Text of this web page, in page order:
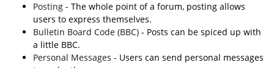
Posting - The whole point of a forum, posting allows
users to express themselves.
Bulletin Board Code (BBC) - Posts can be spiced up with
a little BBC.
Personal Messages - Users can send personal messages